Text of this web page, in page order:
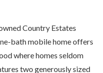
Country Estates
bath mobile home offers
where homes seldom
two generously sized